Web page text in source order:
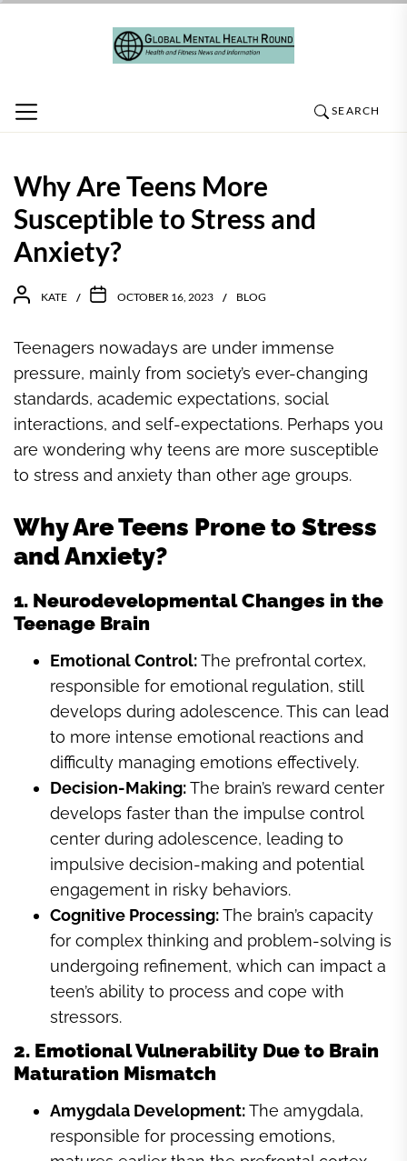
SEARCH
Why Are Teens More
Susceptible to Stress and
Anxiety?
KATE OCTOBER 16, 2023 BLOG
Teenagers nowadays are under immense
pressure, mainly from society’s ever-changing
standards, academic expectations, social
interactions, and self-expectations. Perhaps you
are wondering why teens are more susceptible
to stress and anxiety than other age groups.
Why Are Teens Prone to Stress
and Anxiety?
1. Neurodevelopmental Changes in the
Teenage Brain
Emotional Control:The prefrontal cortex,
responsible for emotional regulation, still
develops during adolescence. This can lead
to more intense emotional reactions and
difficulty managing emotions effectively.
Decision-Making:The brain’s reward center
develops faster than the impulse control
center during adolescence, leading to
impulsive decision-making and potential
engagement in risky behaviors.
Cognitive Processing:The brain’s capacity
for complex thinking and problem-solving is
undergoing refinement, which can impact a
teen’s ability to process and cope with
stressors.
2. Emotional Vulnerability Due to Brain
Maturation Mismatch
Amygdala Development:The amygdala,
responsible for processing emotions,